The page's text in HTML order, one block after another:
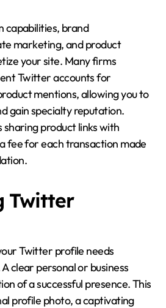
capabilities, brand
marketing, and product
your site. Many firms
Twitter accounts for
mentions, allowing you to
gain specialty reputation.
product links with
fee for each transaction made
Twitter
Twitter profile needs
clear personal or business
of a successful presence. This
profile photo, a captivating